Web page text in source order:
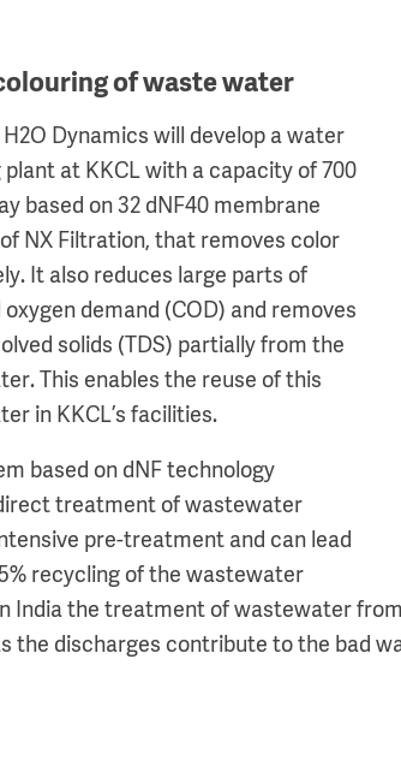
of waste water
Dynamics will develop a water
plant at KKCL with a capacity of 700
based on 32 dNF40 membrane
NX Filtration, that removes color
It also reduces large parts of
demand (COD) and removes
solids (TDS) partially from the
This enables the reuse of this
in KKCL’s facilities.
based on dNF technology
treatment of wastewater
pre-treatment and can lead
recycling of the wastewater
India the treatment of wastewater
the discharges contribute to the bad